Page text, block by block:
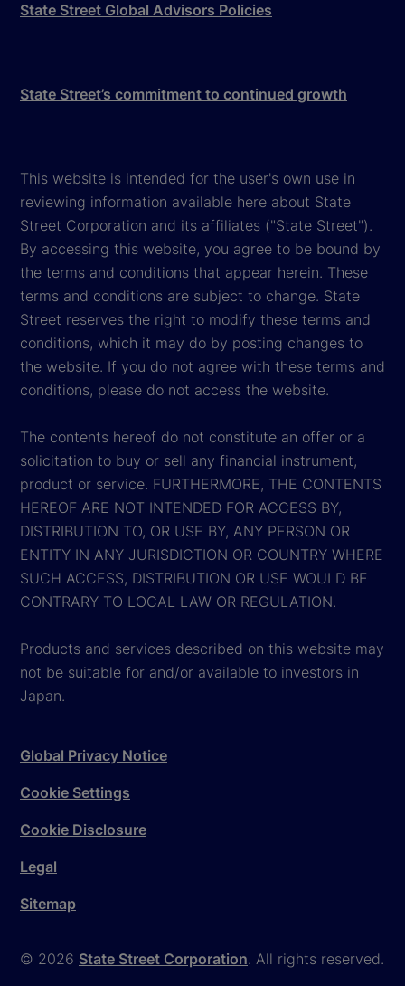
State Street Global Advisors Policies
State Street’s commitment to continued growth
This website is intended for the user's own use in
reviewing information available here about State
Street Corporation and its affiliates ("State Street").
By accessing this website, you agree to be bound by
the terms and conditions that appear herein. These
terms and conditions are subject to change. State
Street reserves the right to modify these terms and
conditions, which it may do by posting changes to
the website. If you do not agree with these terms and
conditions, please do not access the website.
The contents hereof do not constitute an offer or a
solicitation to buy or sell any financial instrument,
product or service. FURTHERMORE, THE CONTENTS
HEREOF ARE NOT INTENDED FOR ACCESS BY,
DISTRIBUTION TO, OR USE BY, ANY PERSON OR
ENTITY IN ANY JURISDICTION OR COUNTRY WHERE
SUCH ACCESS, DISTRIBUTION OR USE WOULD BE
CONTRARY TO LOCAL LAW OR REGULATION.
Products and services described on this website may
not be suitable for and/or available to investors in
Japan.
© 2026 State Street Corporation. All rights reserved.
Global Privacy Notice
Cookie Settings
Cookie Disclosure
Legal
Sitemap